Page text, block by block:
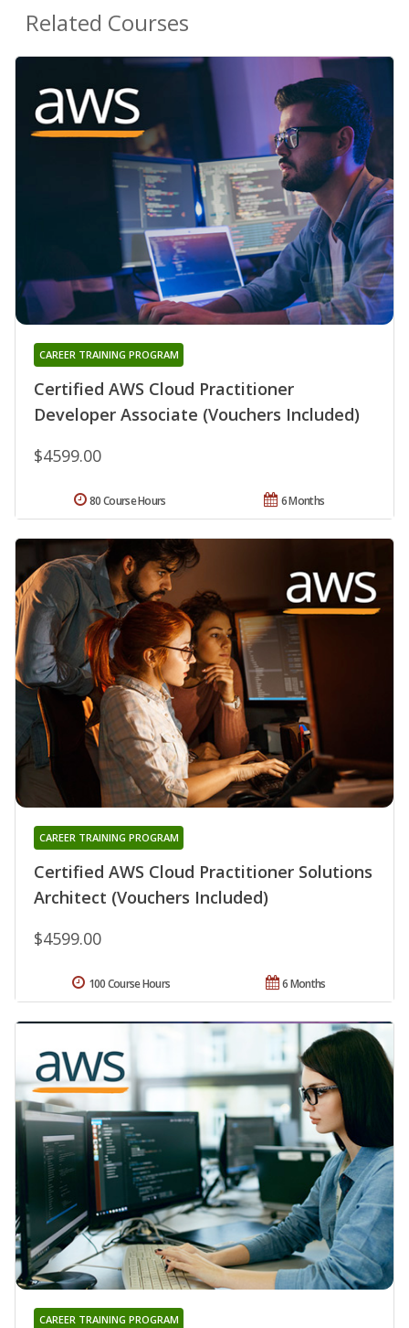
Related Courses
Certified AWS Cloud Practitioner
Developer Associate (Vouchers Included)
CAREER TRAINING PROGRAM
$4599.00
6 Months
80 Course Hours
Certified AWS Cloud Practitioner Solutions
Architect (Vouchers Included)
CAREER TRAINING PROGRAM
$4599.00
6 Months
100 Course Hours
CAREER TRAINING PROGRAM